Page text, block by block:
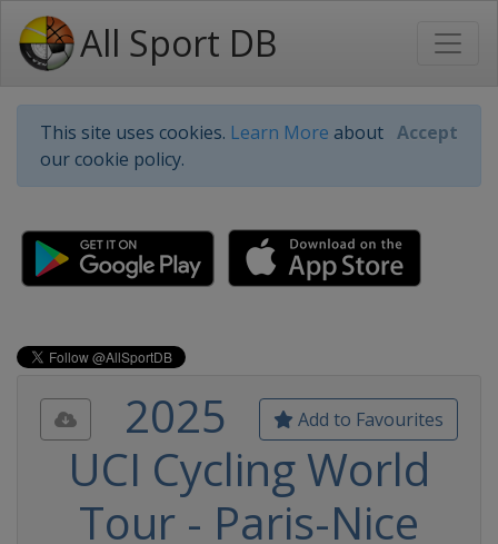
All Sport DB
This site uses cookies. Learn More about
our cookie policy.
Accept
Add to Favourites
2025
UCI Cycling World
Tour - Paris-Nice